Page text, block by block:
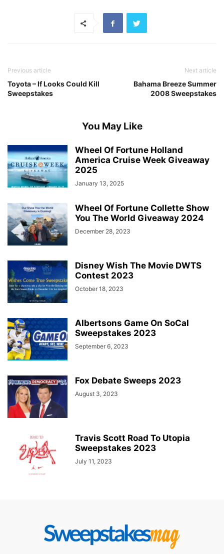
Previous article
Toyota – If Looks Could Kill
Sweepstakes
Next article
Bahama Breeze Summer
2008 Sweepstakes
You May Like
Wheel Of Fortune Holland
America Cruise Week Giveaway
2025
January 13, 2025
Wheel Of Fortune Collette Show
You The World Giveaway 2024
December 28, 2023
Disney Wish The Movie DWTS
Contest 2023
October 18, 2023
Albertsons Game On SoCal
Sweepstakes 2023
September 6, 2023
Fox Debate Sweeps 2023
August 3, 2023
Travis Scott Road To Utopia
Sweepstakes 2023
July 11, 2023